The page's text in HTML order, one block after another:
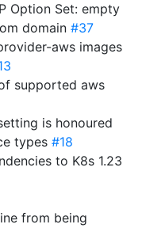
Option Set: empty
domain #37
aws images
supported aws
is honoured
types #18
to K8s 1.23
from being